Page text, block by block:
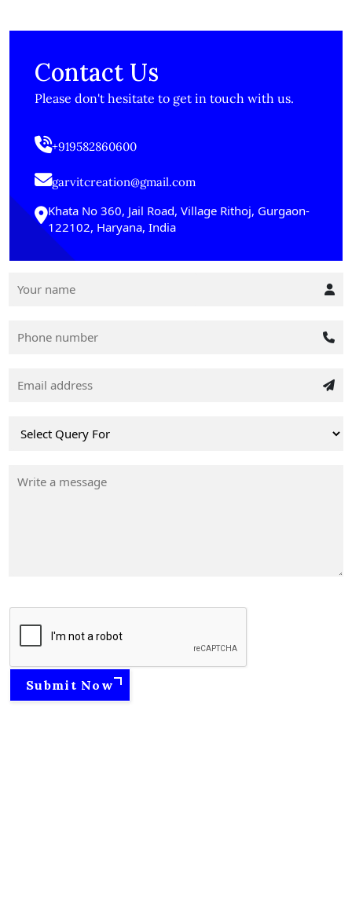
Contact Us
Please don't hesitate to get in touch with us.
+919582860600
garvitcreation@gmail.com
Khata No 360, Jail Road, Village Rithoj, Gurgaon-
122102, Haryana, India
Submit Now